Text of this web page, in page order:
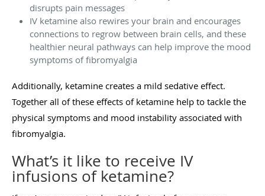
disrupts pain messages
IV ketamine also rewires your brain and encourages
connections to regrow between brain cells, and these
healthier neural pathways can help improve the mood
symptoms of fibromyalgia
Additionally, ketamine creates a mild sedative effect.
Together all of these effects of ketamine help to tackle the
physical symptoms and mood instability associated with
fibromyalgia.
What’s it like to receive IV
infusions of ketamine?